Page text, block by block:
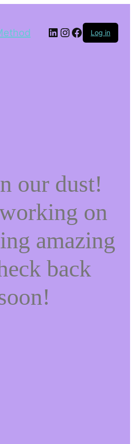
LinkedIn
Instagram
Facebook
Log in
our dust!
on
amazing
back